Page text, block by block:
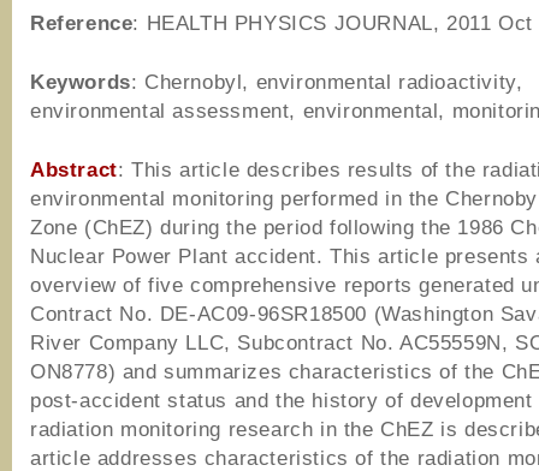
Reference: HEALTH PHYSICS JOURNAL, 2011 Oct
Keywords: Chernobyl, environmental radioactivity,
environmental assessment, environmental,
Abstract: This article describes results of the
environmental monitoring performed in the
Zone (ChEZ) during the period following the 1986
Nuclear Power Plant accident. This article presents
overview of five comprehensive reports generated
Contract No. DE-AC09-96SR18500 (Washington
River Company LLC, Subcontract No. AC55559N,
ON8778) and summarizes characteristics of the
post-accident status and the history of development
radiation monitoring research in the ChEZ is
article addresses characteristics of the radiation